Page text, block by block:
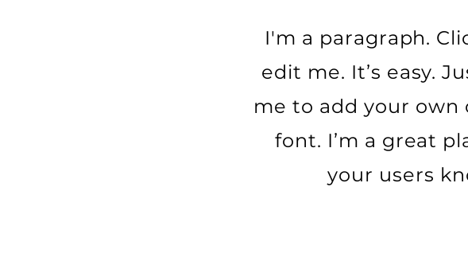
I'm a paragraph.
edit me. It’s easy.
me to add your
font. I’m a great
your users